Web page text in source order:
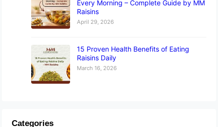
Every Morning – Complete Guide by MM
Raisins
April 29, 2026
15 Proven Health Benefits of Eating
Raisins Daily
March 16, 2026
Categories